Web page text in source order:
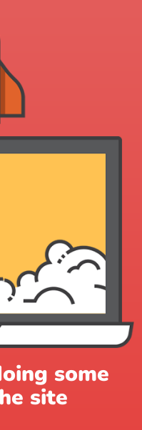
some
site